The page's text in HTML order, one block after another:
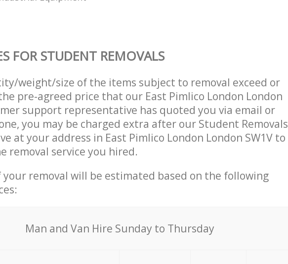
FOR STUDENT REMOVALS
weight/size of the items subject to removal exceed or
pre-agreed price that our East Pimlico London London
support representative has quoted you via email or
you may be charged extra after our Student Removals
at your address in East Pimlico London London SW1V to
removal service you hired.
your removal will be estimated based on the following
Мan аnd Van Hire Sunday to Thursday